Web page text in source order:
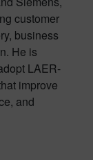
customer
business
He is
LAER-
improve
and